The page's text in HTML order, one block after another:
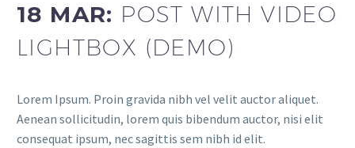
18 MAR: POST WITH VIDEO
LIGHTBOX (DEMO)
Lorem Ipsum. Proin gravida nibh vel velit auctor aliquet.
Aenean sollicitudin, lorem quis bibendum auctor, nisi elit
consequat ipsum, nec sagittis sem nibh id elit.